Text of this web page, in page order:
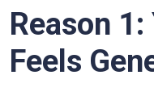
Reason 1:
Feels